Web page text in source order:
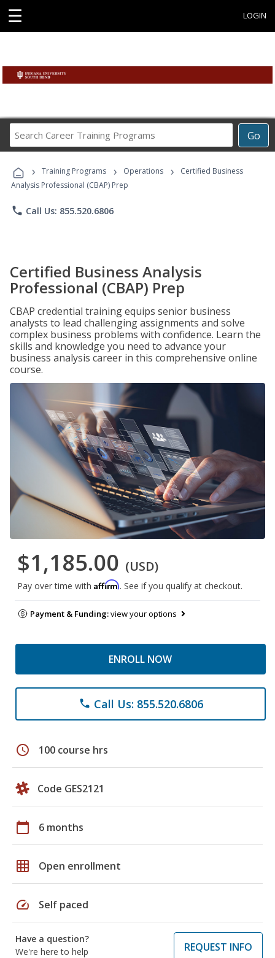
☰ LOGIN
Go
Career
Programs
› Training Programs › Operations ›
Certified Business
Analysis Professional (CBAP) Prep
phone Call Us: 855.520.6806
Certified Business Analysis
Professional (CBAP) Prep
CBAP credential training equips senior business
analysts to lead challenging assignments and solve
complex business problems with confidence. Learn the
skills and knowledge you need to advance your
business analysis career in this comprehensive online
course.
$1,185.00 (USD)
Pay over time with Affirm. See if you qualify at checkout.
Payment & Funding:view your options
ENROLL NOW
phone Call Us: 855.520.6806
schedule 100 course hrs
Code GES2121
calendar_today 6 months
grid_on Open enrollment
speed Self paced
Have a question?
We're here to help
REQUEST INFO